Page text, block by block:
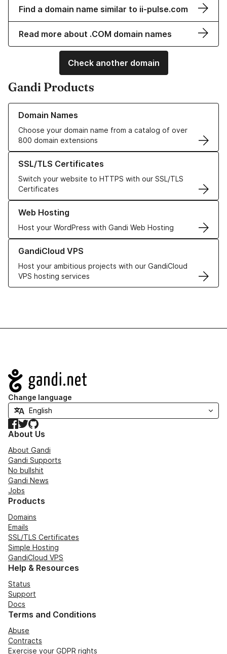
Find a domain name similar to ii-pulse.com
Read more about .COM domain names
Check another domain
Gandi Products
Domain Names
Choose your domain name from a catalog of over
800 domain extensions
Learn more about our Domain Names
SSL/TLS Certificates
Switch your website to HTTPS with our SSL/TLS
Certificates
Learn more about our SSL/TLS Certificates
Web Hosting
Host your WordPress with Gandi Web Hosting
Learn more about our Web Hosting solutions
GandiCloud VPS
Host your ambitious projects with our GandiCloud
VPS hosting services
Learn more about GandiCloud VPS
Navigation
Change language
Facebook
TwitterGitHub
About Us
About Gandi
Gandi Supports
No bullshit
Gandi News
Jobs
Products
Domains
Emails
SSL/TLS Certificates
Simple Hosting
GandiCloud VPS
Help & Resources
Status
Support
Docs
Terms and Conditions
Abuse
Contracts
Exercise your GDPR rights